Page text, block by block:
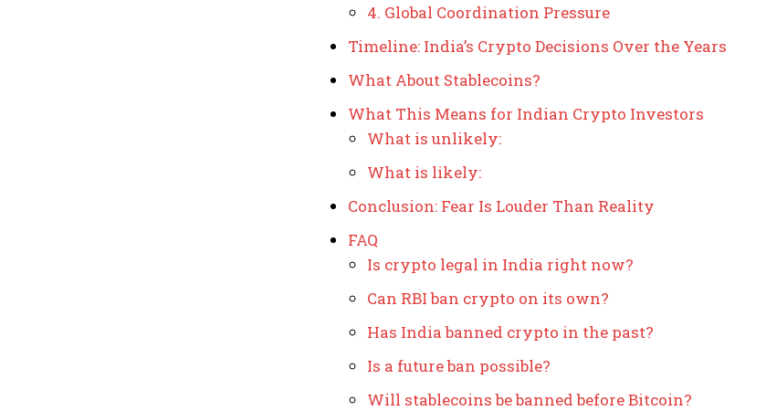
4. Global Coordination Pressure
Timeline: India’s Crypto Decisions Over the Years
What About Stablecoins?
What This Means for Indian Crypto Investors
What is unlikely:
What is likely:
Conclusion: Fear Is Louder Than Reality
FAQ
Is crypto legal in India right now?
Can RBI ban crypto on its own?
Has India banned crypto in the past?
Is a future ban possible?
Will stablecoins be banned before Bitcoin?